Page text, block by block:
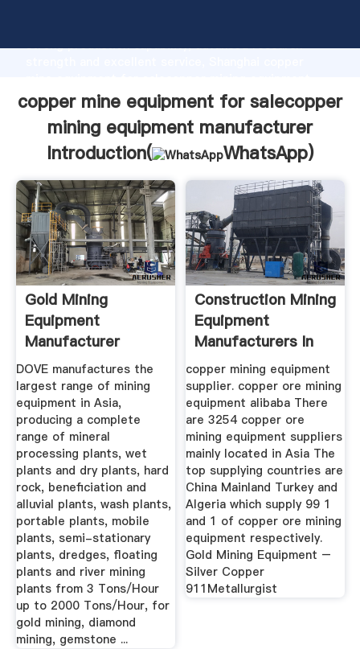
strong production capability, advanced research
manufacturer supplier create the value and bring
values to all of customers.
copper mine equipment for salecopper
mining equipment manufacturer
Introduction(
WhatsApp)
Gold Mining
Equipment
Manufacturer
Diamond Coal
Mining ...
DOVE manufactures the
largest range of mining
equipment in Asia,
producing a complete
range of mineral
processing plants, wet
plants and dry plants, hard
rock, beneficiation and
alluvial plants, wash plants,
portable plants, mobile
plants, semi-stationary
plants, dredges, floating
plants and river mining
plants from 3 Tons/Hour
up to 2000 Tons/Hour, for
gold mining, diamond
mining, gemstone ...
Construction Mining
Equipment
Manufacturers In
India
copper mining equipment
supplier. copper ore mining
equipment alibaba There
are 3254 copper ore
mining equipment suppliers
mainly located in Asia The
top supplying countries are
China Mainland Turkey and
Algeria which supply 99 1
and 1 of copper ore mining
equipment respectively.
Gold Mining Equipment –
Silver Copper
911Metallurgist